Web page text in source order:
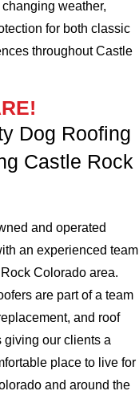
weather,
for both classic
throughout Castle
Dog Roofing
Castle Rock
and operated
an experienced team
Colorado area.
are part of a team
and roof
giving our clients a
place to live for
and around the